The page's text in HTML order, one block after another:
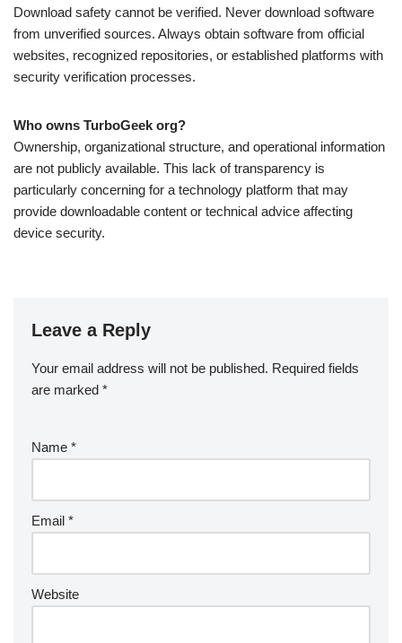
Download safety cannot be verified. Never download software
from unverified sources. Always obtain software from official
websites, recognized repositories, or established platforms with
security verification processes.
Who owns TurboGeek org?
Ownership, organizational structure, and operational information
are not publicly available. This lack of transparency is
particularly concerning for a technology platform that may
provide downloadable content or technical advice affecting
device security.
Leave a Reply
Your email address will not be published. Required fields
are marked *
Name *
Email *
Website